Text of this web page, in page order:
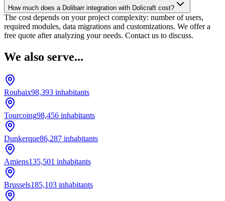
How much does a Dolibarr integration with Dolicraft cost?
The cost depends on your project complexity: number of users,
required modules, data migrations and customizations. We offer a
free quote after analyzing your needs. Contact us to discuss.
We also serve...
Roubaix98,393 inhabitants
Tourcoing98,456 inhabitants
Dunkerque86,287 inhabitants
Amiens135,501 inhabitants
Brussels185,103 inhabitants